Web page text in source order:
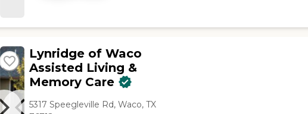
take her an hour to get down
the halls are so long. "
Lynridge of Waco
Assisted Living &
Memory Care
5317 Speegleville Rd, Waco, TX